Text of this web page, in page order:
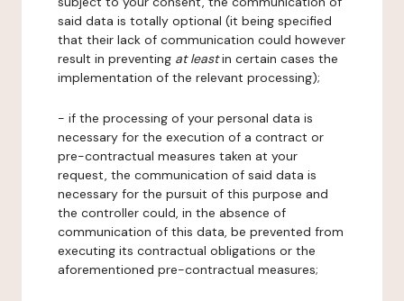
said data is totally optional (it being specified
that their lack of communication could however
result in preventing at leastin certain cases the
implementation of the relevant processing);
- if the processing of your personal data is
necessary for the execution of a contract or
pre-contractual measures taken at your
request, the communication of said data is
necessary for the pursuit of this purpose and
the controller could, in the absence of
communication of this data, be prevented from
executing its contractual obligations or the
aforementioned pre-contractual measures;